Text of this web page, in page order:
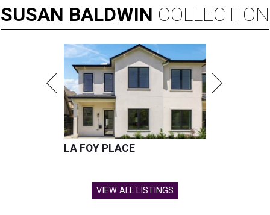
SUSAN BALDWIN COLLECTION
LA FOY PLACE
VIEW ALL LISTINGS